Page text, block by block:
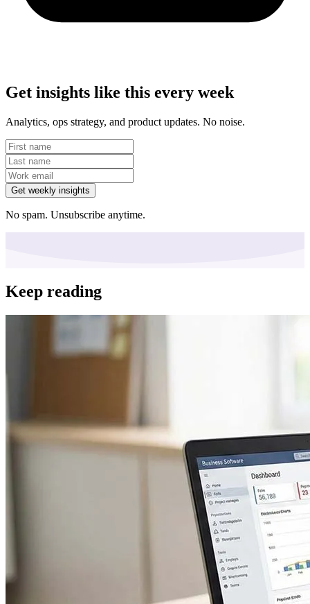
Get insights like this every week
Analytics, ops strategy, and product updates. No noise.
Get weekly insights
No spam. Unsubscribe anytime.
Keep reading